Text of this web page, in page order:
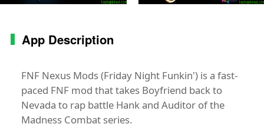
App Description
FNF Nexus Mods (Friday Night Funkin') is a fast-
paced FNF mod that takes Boyfriend back to
Nevada to rap battle Hank and Auditor of the
Madness Combat series.